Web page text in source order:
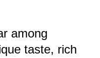
among
taste, rich